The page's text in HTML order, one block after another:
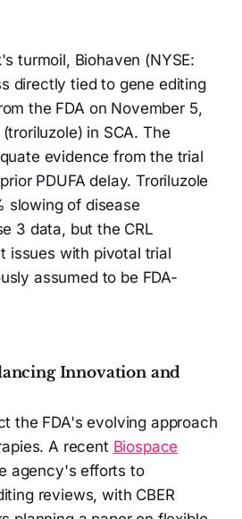
turmoil, Biohaven (NYSE:
directly tied to gene editing
the FDA on November 5,
in SCA. The
evidence from the trial
PDUFA delay. Troriluzole
slowing of disease
3 data, but the CRL
issues with pivotal trial
assumed to be FDA-
Innovation and
the FDA's evolving approach
A recent Biospace
agency's efforts to
reviews, with CBER